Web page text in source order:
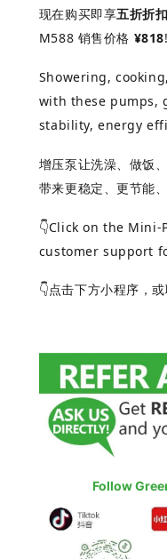
现在购买即享五折折扣
M588 销售价格 ¥818!
Showering,
with these pumps,
stability, energy
增压泵让洗澡、做饭
带来更稳定、更节能
👇Click on the Mini-
customer support
👇点击下方小程序，
Follow